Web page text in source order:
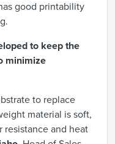
good printability
to keep the
minimize
to replace
material is soft,
and heat